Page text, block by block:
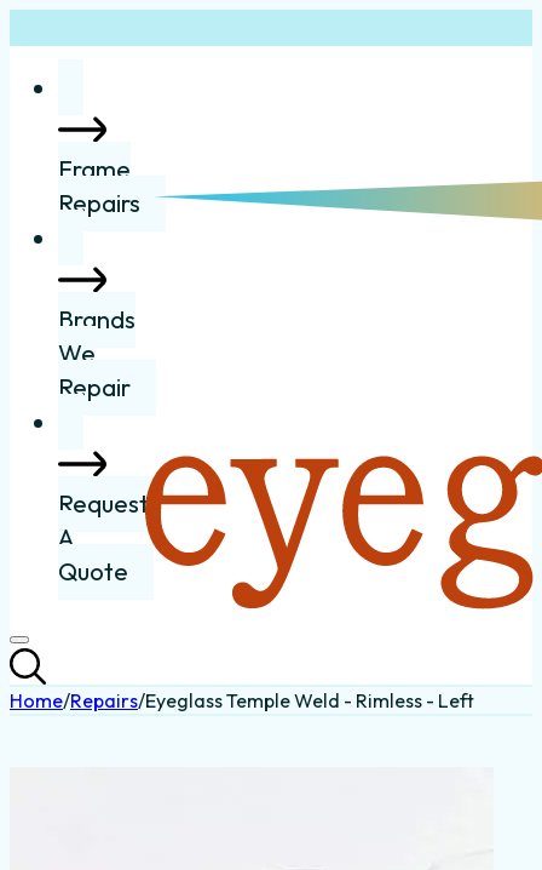
Frame
Repairs
Brands
We
Repair
Request
A
Quote
Home/Repairs/Eyeglass Temple Weld - Rimless - Left